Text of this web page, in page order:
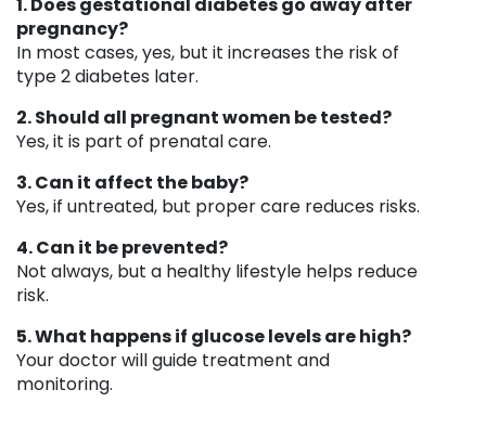
1. Does gestational diabetes go away after
pregnancy?
In most cases, yes, but it increases the risk of
type 2 diabetes later.
2. Should all pregnant women be tested?
Yes, it is part of prenatal care.
3. Can it affect the baby?
Yes, if untreated, but proper care reduces risks.
4. Can it be prevented?
Not always, but a healthy lifestyle helps reduce
risk.
5. What happens if glucose levels are high?
Your doctor will guide treatment and
monitoring.